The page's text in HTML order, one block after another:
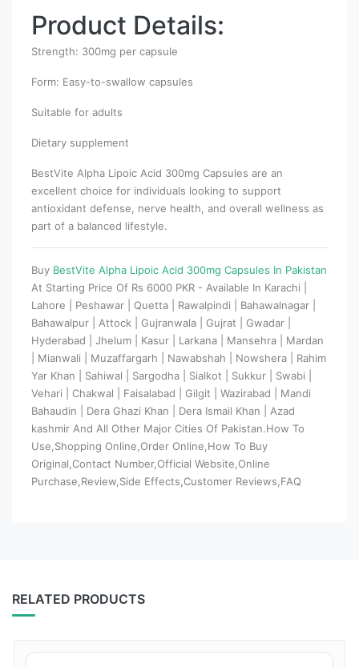
Product Details:
Strength: 300mg per capsule
Form: Easy-to-swallow capsules
Suitable for adults
Dietary supplement
BestVite Alpha Lipoic Acid 300mg Capsules are an
excellent choice for individuals looking to support
antioxidant defense, nerve health, and overall wellness as
part of a balanced lifestyle.
Buy BestVite Alpha Lipoic Acid 300mg Capsules In Pakistan
At Starting Price Of Rs 6000 PKR - Available In Karachi |
Lahore | Peshawar | Quetta | Rawalpindi | Bahawalnagar |
Bahawalpur | Attock | Gujranwala | Gujrat | Gwadar |
Hyderabad | Jhelum | Kasur | Larkana | Mansehra | Mardan
| Mianwali | Muzaffargarh | Nawabshah | Nowshera | Rahim
Yar Khan | Sahiwal | Sargodha | Sialkot | Sukkur | Swabi |
Vehari | Chakwal | Faisalabad | Gilgit | Wazirabad | Mandi
Bahaudin | Dera Ghazi Khan | Dera Ismail Khan | Azad
kashmir And All Other Major Cities Of Pakistan.How To
Use,Shopping Online,Order Online,How To Buy
Original,Contact Number,Official Website,Online
Purchase,Review,Side Effects,Customer Reviews,FAQ
RELATED PRODUCTS